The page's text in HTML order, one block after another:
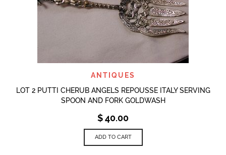
ANTIQUES
LOT 2 PUTTI CHERUB ANGELS REPOUSSE ITALY SERVING
SPOON AND FORK GOLDWASH
$40.00
ADD TO CART